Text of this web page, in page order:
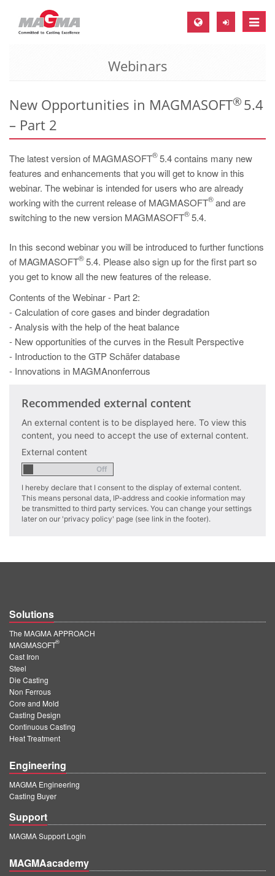
Toggle
MAGMA Europe, Germany
EN
CS
EN
ES
MAGMA Asia-Pacific, Singapore
MAGMA South-America, Brazil
PT
ES
MAGMA Türkiye
EN
TR
EN
ZH
MAGMA India
MAGMA Korea
EN
Webinars
New Opportunities in MAGMASOFT
®5.4
– Part 2
The latest version of MAGMASOFT
®5.4 contains many new
features and enhancements that you will get to know in this
webinar. The webinar is intended for users who are already
working with the current release of MAGMASOFT
®and are
switching to the new version MAGMASOFT
®5.4.
In this second webinar you will be introduced to further functions
of MAGMASOFT
®5.4. Please also sign up for the first part so
you get to know all the new features of the release.
Contents of the Webinar - Part 2:
- Calculation of core gases and binder degradation
- Analysis with the help of the heat balance
- New opportunities of the curves in the Result Perspective
- Introduction to the GTP Schäfer database
- Innovations in MAGMAnonferrous
Recommended external content
An external content is to be displayed here. To view this
content, you need to accept the use of external content.
External content
I hereby declare that I consent to the display of external content.
This means personal data, IP-address and cookie information may
be transmitted to third party services. You can change your settings
later on our 'privacy policy' page (see link in the footer).
Solutions
The MAGMA APPROACH
MAGMASOFT
®
Cast Iron
Steel
Die Casting
Non Ferrous
Core and Mold
Casting Design
Continuous Casting
Heat Treatment
Engineering
MAGMA Engineering
Casting Buyer
Support
MAGMA Support Login
MAGMAacademy